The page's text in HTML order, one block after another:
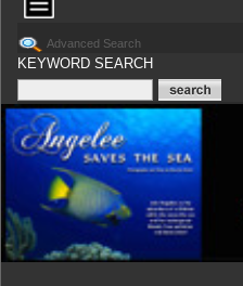
Advanced Search
KEYWORD SEARCH